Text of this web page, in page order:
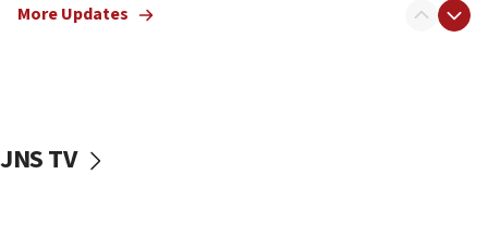
Rick Scott calls for consequences after Erdoğan
07:33
More Updates
JNS TV